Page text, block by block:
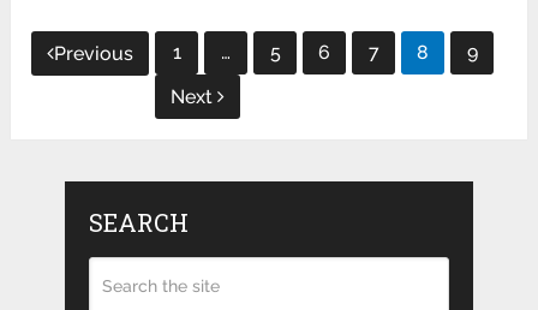
Posts
pagination
Previous 1 … 5 6 7 8
9
Next
SEARCH